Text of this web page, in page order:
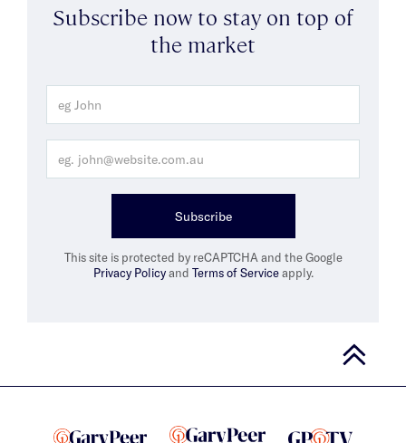
Subscribe now to stay on top of
the market
Subscribe
This site is protected by reCAPTCHA and the Google
Privacy Policyand Terms of Serviceapply.